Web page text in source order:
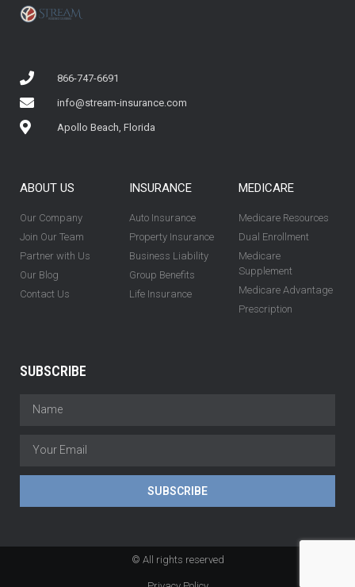
866-747-6691
info@stream-insurance.com
Apollo Beach, Florida
ABOUT US
Our Company
Join Our Team
Partner with Us
Our Blog
Contact Us
INSURANCE
Auto Insurance
Property Insurance
Business Liability
Group Benefits
Life Insurance
MEDICARE
Medicare Resources
Dual Enrollment
Medicare
Supplement
Medicare Advantage
Prescription
SUBSCRIBE
SUBSCRIBE
© All rights reserved